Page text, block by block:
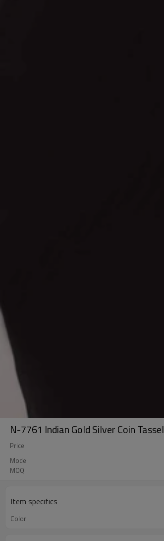
N-7761 Indian Gold Silver Coin
Price
Model
MOQ
Item specifics
Color